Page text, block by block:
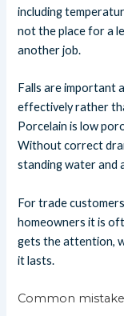
including
not the place for a
another job.
Falls are important
effectively rather
Porcelain is low
Without correct
standing water and
For trade
homeowners it is
gets the attention,
it lasts.
Common